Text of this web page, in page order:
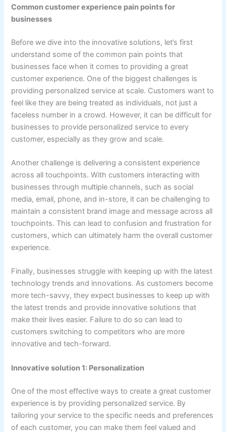
Common customer experience pain points for
businesses
Before we dive into the innovative solutions, let’s first
understand some of the common pain points that
businesses face when it comes to providing a great
customer experience. One of the biggest challenges is
providing personalized service at scale. Customers want to
feel like they are being treated as individuals, not just a
faceless number in a crowd. However, it can be difficult for
businesses to provide personalized service to every
customer, especially as they grow and scale.
Another challenge is delivering a consistent experience
across all touchpoints. With customers interacting with
businesses through multiple channels, such as social
media, email, phone, and in-store, it can be challenging to
maintain a consistent brand image and message across all
touchpoints. This can lead to confusion and frustration for
customers, which can ultimately harm the overall customer
experience.
Finally, businesses struggle with keeping up with the latest
technology trends and innovations. As customers become
more tech-savvy, they expect businesses to keep up with
the latest trends and provide innovative solutions that
make their lives easier. Failure to do so can lead to
customers switching to competitors who are more
innovative and tech-forward.
Innovative solution 1: Personalization
One of the most effective ways to create a great customer
experience is by providing personalized service. By
tailoring your service to the specific needs and preferences
of each customer, you can make them feel valued and